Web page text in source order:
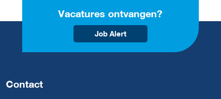
Vacatures ontvangen?
Job Alert
Contact